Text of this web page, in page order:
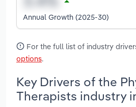
Annual Growth (2025-30)
For the full list of industry
options.
Key Drivers of the
Therapists industry